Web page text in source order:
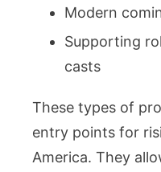
Modern
Supporting
casts
These types of
entry points for
America. They